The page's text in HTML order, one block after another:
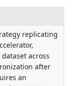
replicating
across
after
an